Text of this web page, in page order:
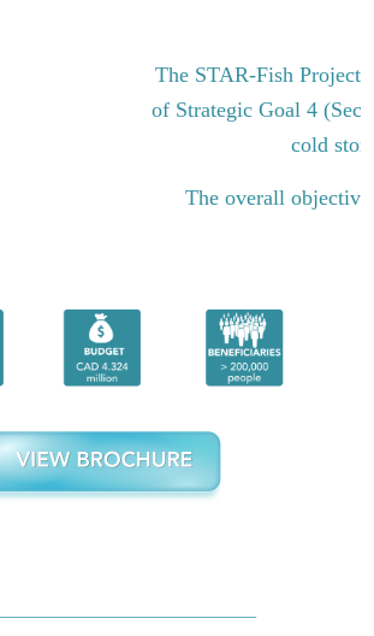
The STAR-Fish Project
of Strategic Goal 4
cold
The overall